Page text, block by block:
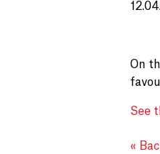
On
See
«